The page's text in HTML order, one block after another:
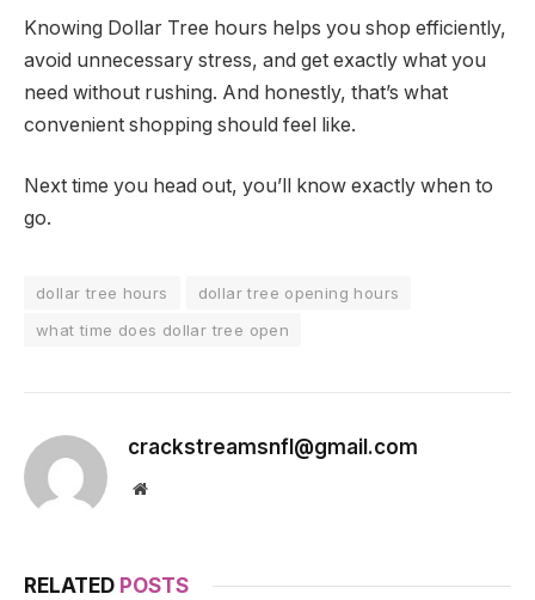
Knowing Dollar Tree hours helps you shop efficiently,
avoid unnecessary stress, and get exactly what you
need without rushing. And honestly, that’s what
convenient shopping should feel like.
Next time you head out, you’ll know exactly when to
go.
dollar tree hours
dollar tree opening hours
what time does dollar tree open
crackstreamsnfl@gmail.com
Website
RELATED POSTS